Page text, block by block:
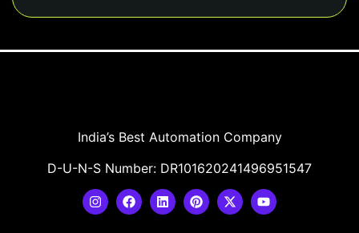
India’s Best Automation Company
D-U-N-S Number: DR101620241496951547